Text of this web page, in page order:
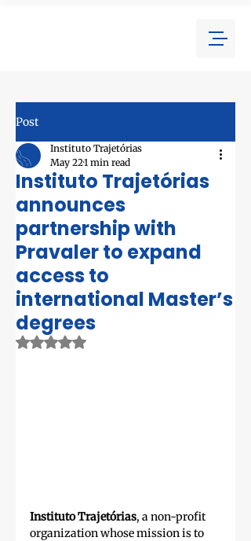
Post
Instituto Trajetórias
announces
partnership with
Pravaler to expand
access to
international Master’s
degrees
Instituto Trajetórias
May 221 min read
Rated NaN out of 5 stars.
Instituto Trajetórias, a non-profit
organization whose mission is to